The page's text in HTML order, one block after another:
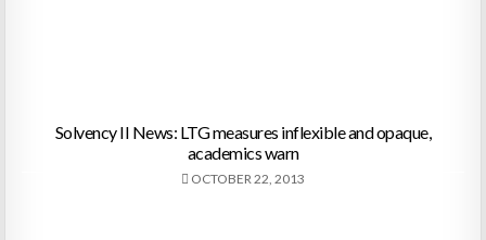
Solvency II News: LTG measures inflexible and opaque,
academics warn
OCTOBER 22, 2013